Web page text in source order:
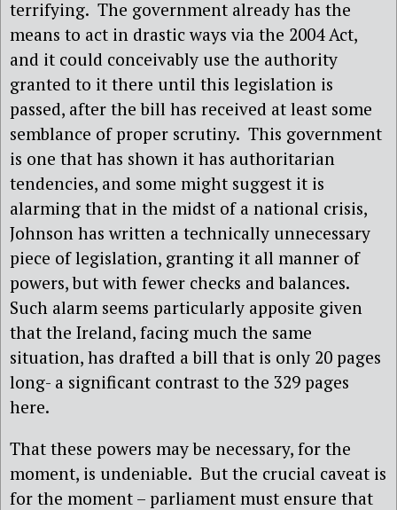
terrifying. The government already has the
means to act in drastic ways via the 2004 Act,
and it could conceivably use the authority
granted to it there until this legislation is
passed, after the bill has received at least some
semblance of proper scrutiny. This government
is one that has shown it has authoritarian
tendencies, and some might suggest it is
alarming that in the midst of a national crisis,
Johnson has written a technically unnecessary
piece of legislation, granting it all manner of
powers, but with fewer checks and balances.
Such alarm seems particularly apposite given
that the Ireland, facing much the same
situation, has drafted a bill that is only 20 pages
long- a significant contrast to the 329 pages
here.
That these powers may be necessary, for the
moment, is undeniable. But the crucial caveat is
for the moment – parliament must ensure that